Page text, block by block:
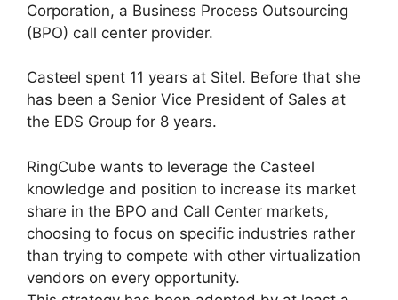
Corporation, a Business Process Outsourcing
(BPO) call center provider.
Casteel spent 11 years at Sitel. Before that she
has been a Senior Vice President of Sales at
the EDS Group for 8 years.
RingCube wants to leverage the Casteel
knowledge and position to increase its market
share in the BPO and Call Center markets,
choosing to focus on specific industries rather
than trying to compete with other virtualization
vendors on every opportunity.